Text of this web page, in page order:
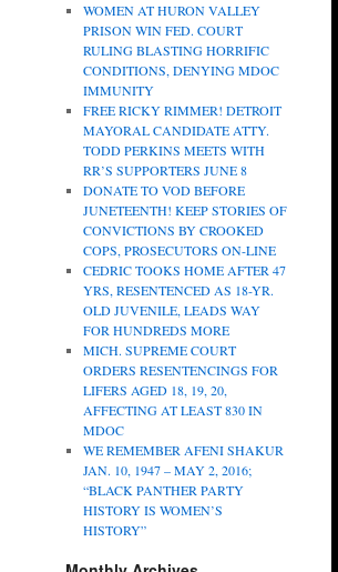
WOMEN AT HURON VALLEY
PRISON WIN FED. COURT
RULING BLASTING HORRIFIC
CONDITIONS, DENYING MDOC
IMMUNITY
FREE RICKY RIMMER! DETROIT
MAYORAL CANDIDATE ATTY.
TODD PERKINS MEETS WITH
RR’S SUPPORTERS JUNE 8
DONATE TO VOD BEFORE
JUNETEENTH! KEEP STORIES OF
CONVICTIONS BY CROOKED
COPS, PROSECUTORS ON-LINE
CEDRIC TOOKS HOME AFTER 47
YRS, RESENTENCED AS 18-YR.
OLD JUVENILE, LEADS WAY
FOR HUNDREDS MORE
MICH. SUPREME COURT
ORDERS RESENTENCINGS FOR
LIFERS AGED 18, 19, 20,
AFFECTING AT LEAST 830 IN
MDOC
WE REMEMBER AFENI SHAKUR
JAN. 10, 1947 – MAY 2, 2016;
“BLACK PANTHER PARTY
HISTORY IS WOMEN’S
HISTORY”